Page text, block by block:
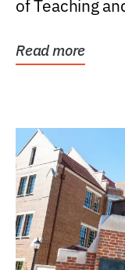
of Teaching
Read more